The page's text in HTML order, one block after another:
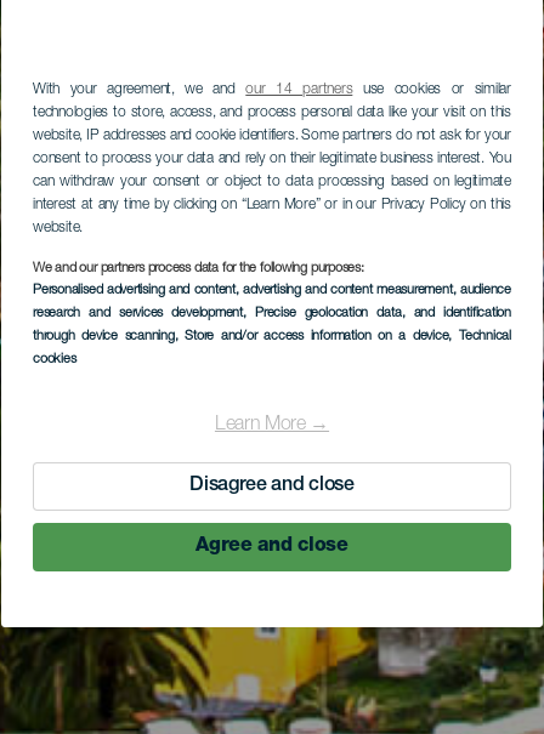
With your agreement, we andour 14 partnersuse cookies or similar
technologies to store, access, and process personal data like your visit on this
website, IP addresses and cookie identifiers. Some partners do not ask for your
consent to process your data and rely on their legitimate business interest. You
can withdraw your consent or object to data processing based on legitimate
interest at any time by clicking on “Learn More” or in our Privacy Policy on this
website.
We and our partners process data for the following purposes:
Personalised advertising and content, advertising and content measurement, audience
research and services development, Precise geolocation data, and identification
through device scanning, Store and/or access information on a device, Technical
cookies
Learn More →
Disagree and close
Agree and close